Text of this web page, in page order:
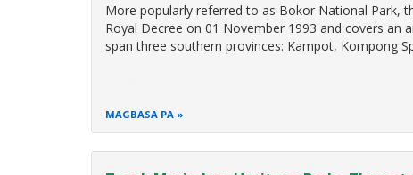
More popularly referred to as Bokor National Park,
Royal Decree on 01 November 1993 and covers an
span three southern provinces: Kampot, Kompong
MAGBASA PA